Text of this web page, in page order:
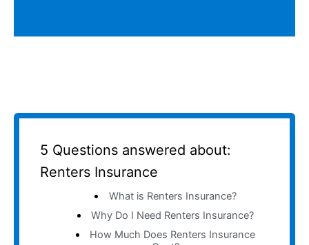
5 Questions answered about:
Renters Insurance
What is Renters Insurance?
Why Do I Need Renters Insurance?
How Much Does Renters Insurance